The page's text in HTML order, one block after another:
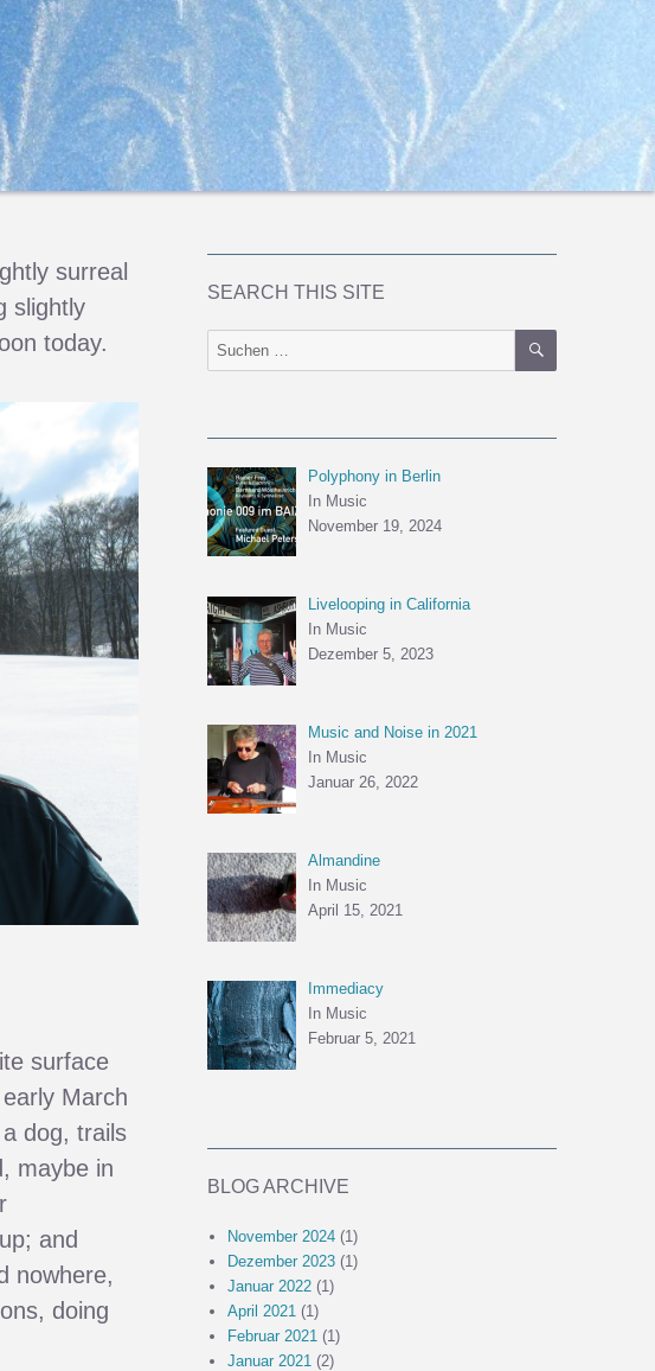
surreal
slightly
today.
surface
March
dog, trails
maybe in
and
nowhere,
doing
SEARCH THIS SITE
Suchen
SUCHEN
Polyphony in Berlin
In Music
November 19, 2024
Livelooping in California
In Music
Dezember 5, 2023
Music and Noise in 2021
In Music
Januar 26, 2022
Almandine
In Music
April 15, 2021
Immediacy
In Music
Februar 5, 2021
BLOG ARCHIVE
November 2024(1)
Dezember 2023(1)
Januar 2022(1)
April 2021 (1)
Februar 2021 (1)
Januar 2021 (2)